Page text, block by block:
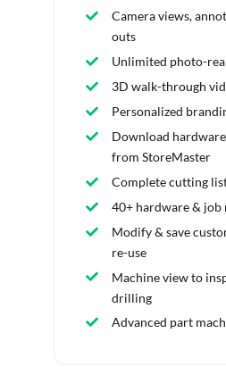
Camera views,
outs
Unlimited photo-
3D walk-through
Personalized
Download
from StoreMaster
Complete cutting
40+ hardware & job
Modify & save
re-use
Machine view to
drilling
Advanced part